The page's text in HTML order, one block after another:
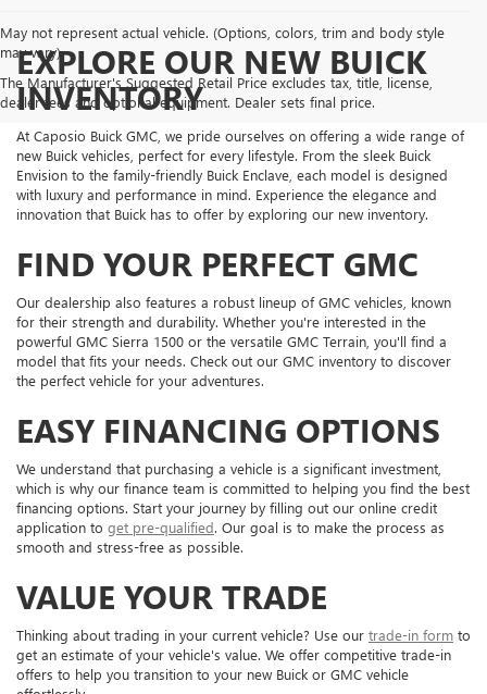
May not represent actual vehicle. (Options, colors, trim and body style
may vary)
The Manufacturer's Suggested Retail Price excludes tax, title, license,
dealer fees and optional equipment. Dealer sets final price.
EXPLORE OUR NEW BUICK
INVENTORY
At Caposio Buick GMC, we pride ourselves on offering a wide range of
new Buick vehicles, perfect for every lifestyle. From the sleek Buick
Envision to the family-friendly Buick Enclave, each model is designed
with luxury and performance in mind. Experience the elegance and
innovation that Buick has to offer by exploring our new inventory.
FIND YOUR PERFECT GMC
Our dealership also features a robust lineup of GMC vehicles, known
for their strength and durability. Whether you're interested in the
powerful GMC Sierra 1500 or the versatile GMC Terrain, you'll find a
model that fits your needs. Check out our GMC inventory to discover
the perfect vehicle for your adventures.
EASY FINANCING OPTIONS
We understand that purchasing a vehicle is a significant investment,
which is why our finance team is committed to helping you find the best
financing options. Start your journey by filling out our online credit
application to get pre-qualified. Our goal is to make the process as
smooth and stress-free as possible.
VALUE YOUR TRADE
Thinking about trading in your current vehicle? Use our trade-in form to
get an estimate of your vehicle's value. We offer competitive trade-in
offers to help you transition to your new Buick or GMC vehicle